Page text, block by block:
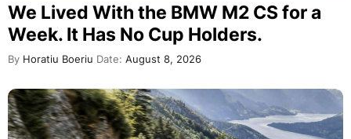
We Lived With the BMW M2 CS for a
Week. It Has No Cup Holders.
By Horatiu Boeriu Date: August 8, 2026